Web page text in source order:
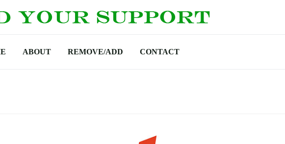
ABOUT REMOVE/ADD CONTACT